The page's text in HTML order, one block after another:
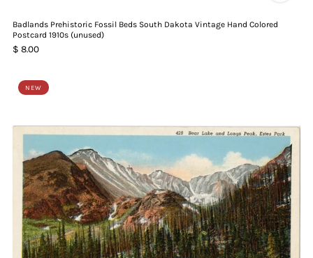
Badlands Prehistoric Fossil Beds South Dakota Vintage Hand Colored
Postcard 1910s (unused)
$ 8.00
NEW